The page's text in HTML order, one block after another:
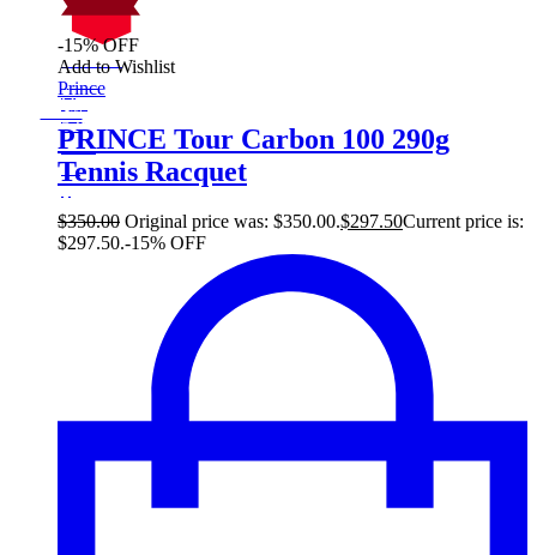
On Sale
Sale!
%
Off
15
Save $52
52$
15%
52
$
-15% OFF
Add to Wishlist
Prince
PRINCE Tour Carbon 100 290g
Tennis Racquet
$350.00 Original price was: $350.00.$297.50Current price is:
$297.50.-15% OFF